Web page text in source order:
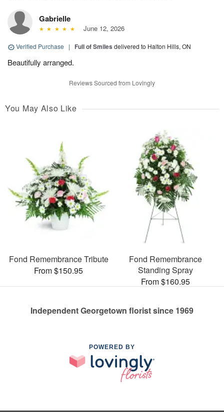
Gabrielle
June 12, 2026
Verified Purchase | Full of Smiles delivered to Halton Hills, ON
Beautifully arranged.
Reviews Sourced from Lovingly
You May Also Like
Fond Remembrance Tribute
From $150.95
Fond Remembrance
Standing Spray
From $160.95
Independent Georgetown florist since 1969
POWERED BY